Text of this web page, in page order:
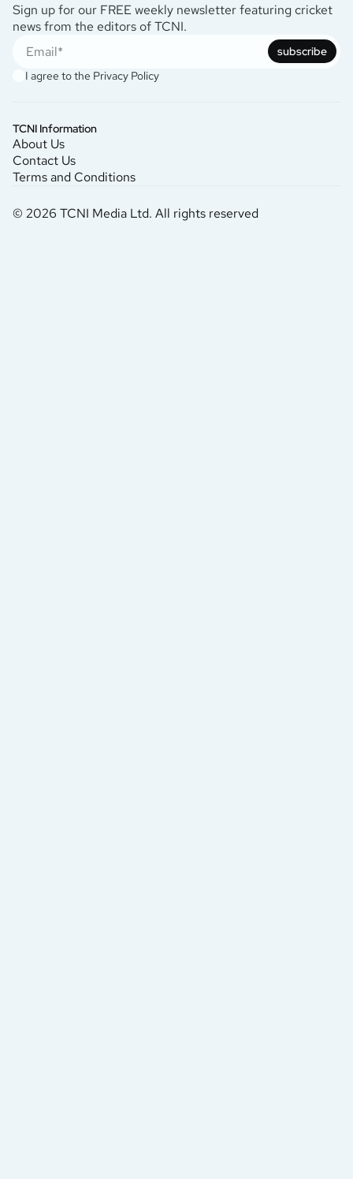
Sign up for our FREE weekly newsletter featuring cricket
news from the editors of TCNI.
subscribe
I agree to the Privacy Policy
TCNI Information
About Us
Contact Us
Terms and Conditions
© 2026 TCNI Media Ltd. All rights reserved